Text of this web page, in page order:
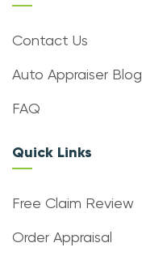
Contact Us
Auto Appraiser Blog
FAQ
Quick Links
Free Claim Review
Order Appraisal